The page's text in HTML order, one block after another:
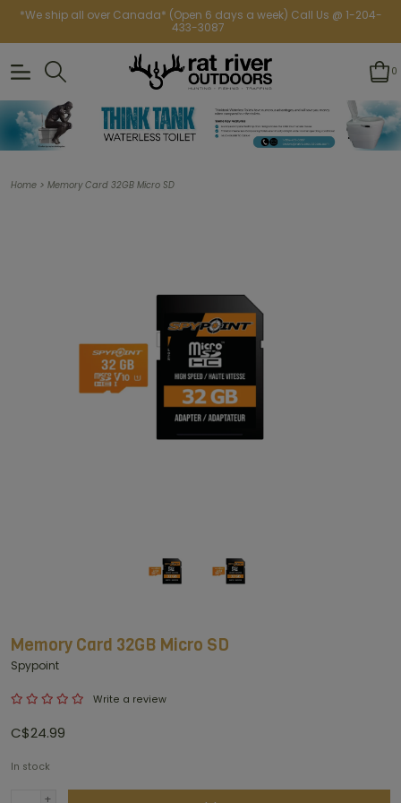
*We ship all over Canada* (Open 6 days a week) Call Us @ 1-204-
433-3087
0
Home > Memory Card 32GB Micro SD
Memory Card 32GB Micro SD
Spypoint
Write a review
C$24.99
In stock
+